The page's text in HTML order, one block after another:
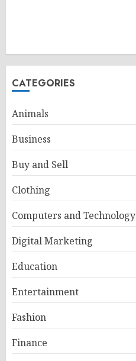
CATEGORIES
Animals
Business
Buy and Sell
Clothing
Computers and Technology
Digital Marketing
Education
Entertainment
Fashion
Finance